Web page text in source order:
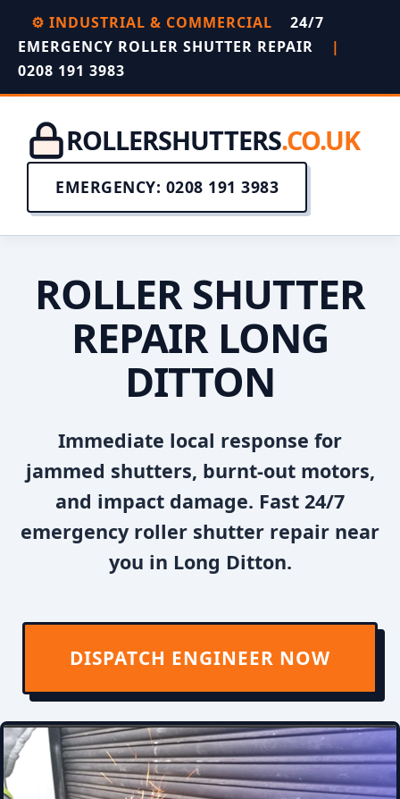
⚙️ INDUSTRIAL & COMMERCIAL
24/7
EMERGENCY ROLLER SHUTTER REPAIR
|
0208 191 3983
ROLLERSHUTTERS.CO.UK
EMERGENCY: 0208 191 3983
ROLLER SHUTTER
REPAIR LONG
DITTON
Immediate local response for
jammed shutters, burnt-out motors,
and impact damage. Fast 24/7
emergency roller shutter repair near
you in Long Ditton.
DISPATCH ENGINEER NOW